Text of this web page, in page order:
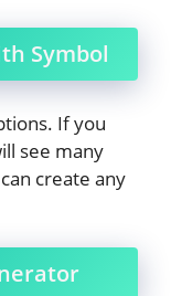
Symbol
If you
see many
create any